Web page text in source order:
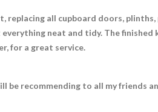
all cupboard doors, plinths,
neat and tidy. The finished
for a great service.
be recommending to all my friends